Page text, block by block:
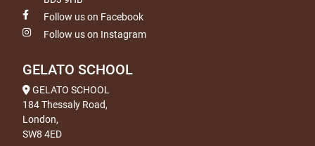
Follow us on Facebook
Follow us on Instagram
GELATO SCHOOL
GELATO SCHOOL
184 Thessaly Road,
London,
SW8 4ED